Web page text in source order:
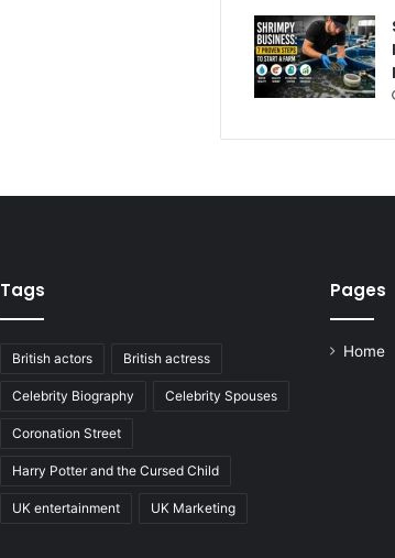
Tags
British actors British actress
Celebrity Biography Celebrity Spouses
Coronation Street
Harry Potter and the Cursed Child
UK entertainment UK Marketing
Pages
Home